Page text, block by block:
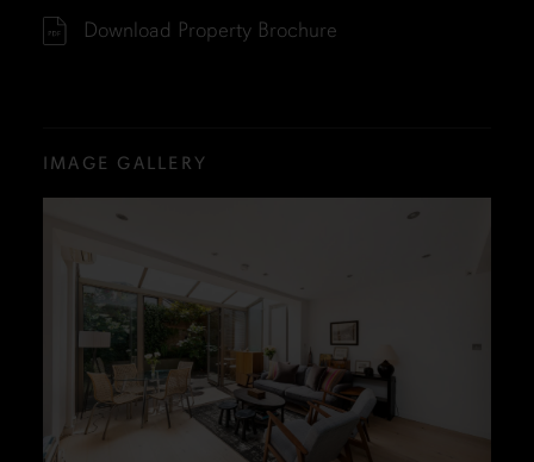
Download Property Brochure
IMAGE GALLERY